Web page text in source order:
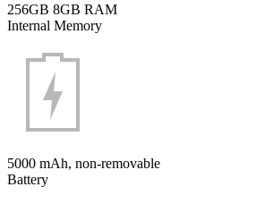
256GB 8GB RAM
Internal Memory
5000 mAh, non-removable
Battery